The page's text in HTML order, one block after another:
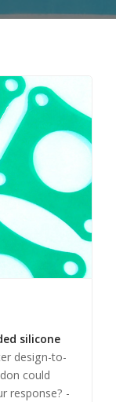
silicone
design-to-
could
response? -